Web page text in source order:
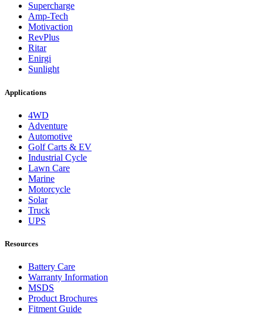
Supercharge
Amp-Tech
Motivaction
RevPlus
Ritar
Enirgi
Sunlight
Applications
4WD
Adventure
Automotive
Golf Carts & EV
Industrial Cycle
Lawn Care
Marine
Motorcycle
Solar
Truck
UPS
Resources
Battery Care
Warranty Information
MSDS
Product Brochures
Fitment Guide